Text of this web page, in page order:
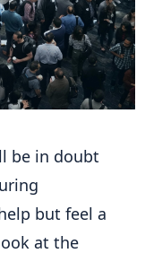
be in doubt
but feel a
at the